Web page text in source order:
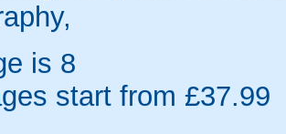
is 8
start from £37.99